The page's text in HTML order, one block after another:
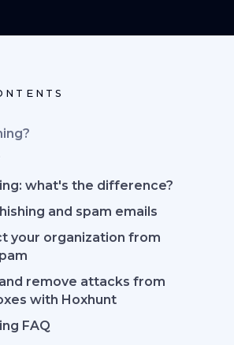
what's the difference?
and spam emails
your organization from
remove attacks from
with Hoxhunt
FAQ